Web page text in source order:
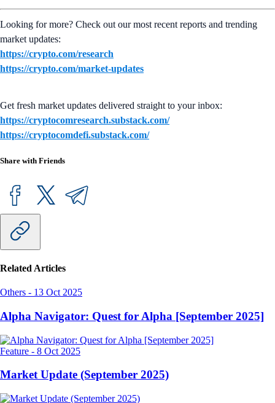
Looking for more? Check out our most recent reports and trending
market updates:
https://crypto.com/research
https://crypto.com/market-updates
Get fresh market updates delivered straight to your inbox:
https://cryptocomresearch.substack.com/
https://cryptocomdefi.substack.com/
Share with Friends
Related Articles
Others - 13 Oct 2025
Alpha Navigator: Quest for Alpha [September 2025]
Feature - 8 Oct 2025
Market Update (September 2025)